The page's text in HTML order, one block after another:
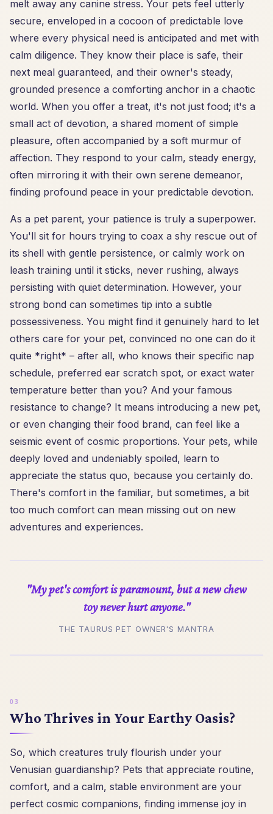
melt away any canine stress. Your pets feel utterly
secure, enveloped in a cocoon of predictable love
where every physical need is anticipated and met with
calm diligence. They know their place is safe, their
next meal guaranteed, and their owner's steady,
grounded presence a comforting anchor in a chaotic
world. When you offer a treat, it's not just food; it's a
small act of devotion, a shared moment of simple
pleasure, often accompanied by a soft murmur of
affection. They respond to your calm, steady energy,
often mirroring it with their own serene demeanor,
finding profound peace in your predictable devotion.
As a pet parent, your patience is truly a superpower.
You'll sit for hours trying to coax a shy rescue out of
its shell with gentle persistence, or calmly work on
leash training until it sticks, never rushing, always
persisting with quiet determination. However, your
strong bond can sometimes tip into a subtle
possessiveness. You might find it genuinely hard to let
others care for your pet, convinced no one can do it
quite *right* – after all, who knows their specific nap
schedule, preferred ear scratch spot, or exact water
temperature better than you? And your famous
resistance to change? It means introducing a new pet,
or even changing their food brand, can feel like a
seismic event of cosmic proportions. Your pets, while
deeply loved and undeniably spoiled, learn to
appreciate the status quo, because you certainly do.
There's comfort in the familiar, but sometimes, a bit
too much comfort can mean missing out on new
adventures and experiences.
"My pet's comfort is paramount, but a new chew
toy never hurt anyone."
THE TAURUS PET OWNER'S MANTRA
Who Thrives in Your Earthy Oasis?
So, which creatures truly flourish under your
Venusian guardianship? Pets that appreciate routine,
comfort, and a calm, stable environment are your
perfect cosmic companions, finding immense joy in